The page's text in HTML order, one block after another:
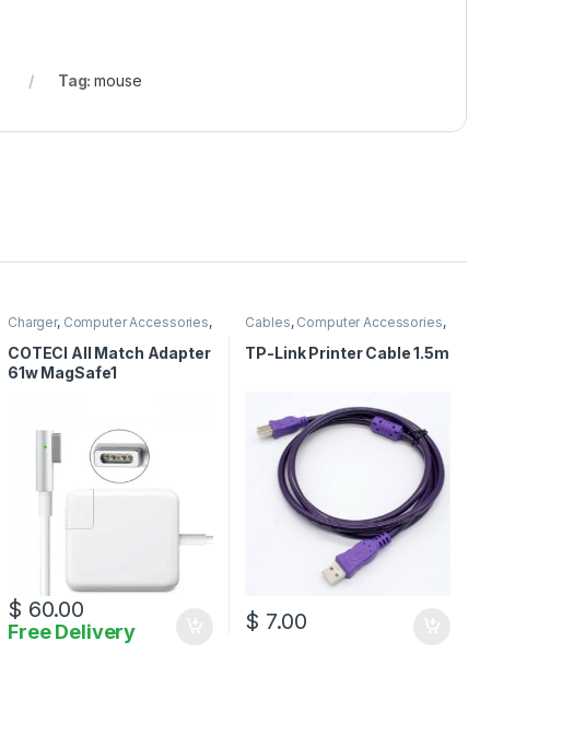
Tag:mouse
Charger, Computer Accessories,
Computer Adapters
Cables
COTECI All Match Adapter
61w MagSafe1
$ 60.00
Free Delivery
Cables, Computer Accessories,
Computer Cables
TP-Link Printer Cable 1.5m
$ 7.00